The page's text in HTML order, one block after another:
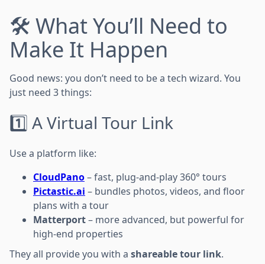
🛠️ What You’ll Need to
Make It Happen
Good news: you don’t need to be a tech wizard. You
just need 3 things:
1️⃣ A Virtual Tour Link
Use a platform like:
CloudPano– fast, plug-and-play 360° tours
Pictastic.ai – bundles photos, videos, and floor
plans with a tour
Matterport– more advanced, but powerful for
high-end properties
They all provide you with a shareable tour link.